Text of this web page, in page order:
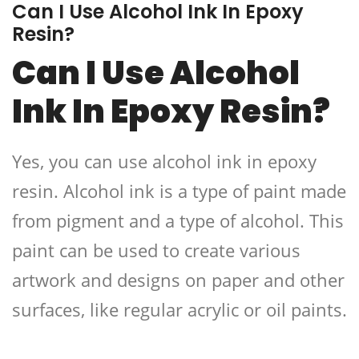
Can I Use Alcohol Ink In Epoxy
Resin?
Can I Use Alcohol
Ink In Epoxy Resin?
Yes, you can use alcohol ink in epoxy
resin. Alcohol ink is a type of paint made
from pigment and a type of alcohol. This
paint can be used to create various
artwork and designs on paper and other
surfaces, like regular acrylic or oil paints.